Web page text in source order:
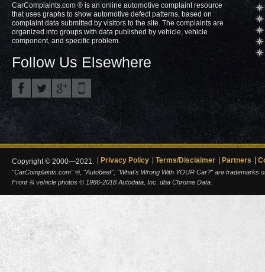
CarComplaints.com ® is an online automotive complaint resource
that uses graphs to show automotive defect patterns, based on
complaint data submitted by visitors to the site. The complaints are
organized into groups with data published by vehicle, vehicle
component, and specific problem.
Follow Us Elsewhere
Copyright © 2000—2021. Privacy Policy Terms/Disclaimer Partners
"CarComplaints.com" ®, "Autobeef", "What's Wrong With YOUR Car?" are trademarks
Front ¾ vehicle photos © 1986-2018 Autodata, Inc. dba Chrome Data.